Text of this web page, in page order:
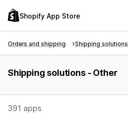
Shopify App Store
Orders and shipping Shipping solutions
Shipping solutions - Other
391 apps